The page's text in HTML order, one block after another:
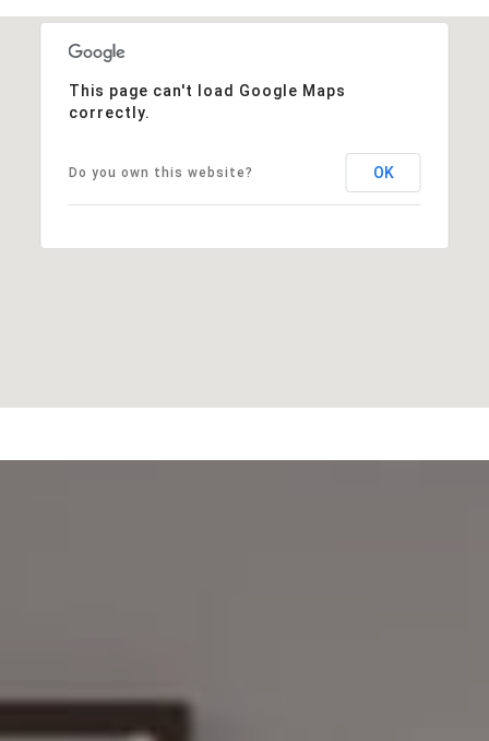
This page can't load Google Maps
correctly.
Do you own this website? OK